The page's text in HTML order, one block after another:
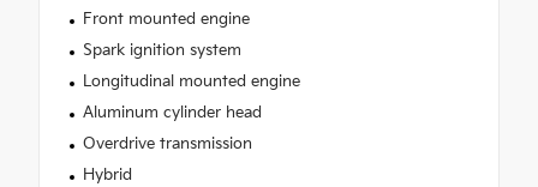
Front mounted engine
Spark ignition system
Longitudinal mounted engine
Aluminum cylinder head
Overdrive transmission
Hybrid